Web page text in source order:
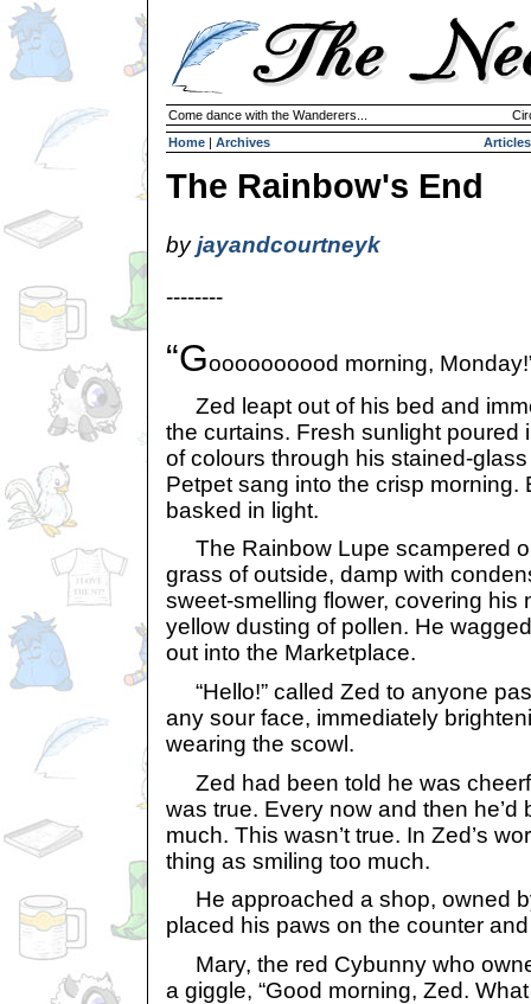
Come dance with the Wanderers...
Home | Archives Articles
The Rainbow's End
byjayandcourtneyk
--------
“Goooooooood morning,
Zed leapt out of his bed and
the curtains. Fresh sunlight poured
of colours through his stained-
Petpet sang into the crisp morning.
basked in light.
The Rainbow Lupe scampered
grass of outside, damp with
sweet-smelling flower, covering his
yellow dusting of pollen. He
out into the Marketplace.
“Hello!” called Zed to anyone
any sour face, immediately
wearing the scowl.
Zed had been told he was
was true. Every now and then he’d
much. This wasn’t true. In Zed’s
thing as smiling too much.
He approached a shop, owned
placed his paws on the counter and
Mary, the red Cybunny who
a giggle, “Good morning, Zed.